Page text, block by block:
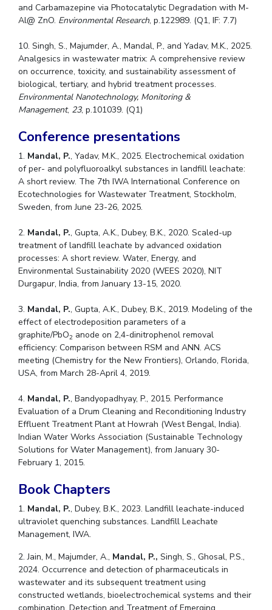
and Carbamazepine via Photocatalytic Degradation with M-
Al@ ZnO. Environmental Research, p.122989. (Q1, IF: 7.7)
10. Singh, S., Majumder, A., Mandal, P., and Yadav, M.K., 2025.
Analgesics in wastewater matrix: A comprehensive review
on occurrence, toxicity, and sustainability assessment of
biological, tertiary, and hybrid treatment processes.
Environmental Nanotechnology, Monitoring &
Management, 23, p.101039. (Q1)
Conference presentations
1. Mandal, P., Yadav, M.K., 2025. Electrochemical oxidation
of per- and polyfluoroalkyl substances in landfill leachate:
A short review. The 7th IWA International Conference on
Ecotechnologies for Wastewater Treatment, Stockholm,
Sweden, from June 23-26, 2025.
2. Mandal, P., Gupta, A.K., Dubey, B.K., 2020. Scaled-up
treatment of landfill leachate by advanced oxidation
processes: A short review. Water, Energy, and
Environmental Sustainability 2020 (WEES 2020), NIT
Durgapur, India, from January 13-15, 2020.
3. Mandal, P., Gupta, A.K., Dubey, B.K., 2019. Modeling of the
effect of electrodeposition parameters of a
graphite/PbO2 anode on 2,4-dinitrophenol removal
efficiency: Comparison between RSM and ANN. ACS
meeting (Chemistry for the New Frontiers), Orlando, Florida,
USA, from March 28-April 4, 2019.
4. Mandal, P., Bandyopadhyay, P., 2015. Performance
Evaluation of a Drum Cleaning and Reconditioning Industry
Effluent Treatment Plant at Howrah (West Bengal, India).
Indian Water Works Association (Sustainable Technology
Solutions for Water Management), from January 30-
February 1, 2015.
Book Chapters
1. Mandal, P., Dubey, B.K., 2023. Landfill leachate-induced
ultraviolet quenching substances. Landfill Leachate
Management, IWA.
2. Jain, M., Majumder, A., Mandal, P., Singh, S., Ghosal, P.S.,
2024. Occurrence and detection of pharmaceuticals in
wastewater and its subsequent treatment using
constructed wetlands, bioelectrochemical systems and their